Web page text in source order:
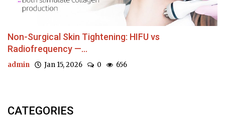
Non-Surgical Skin Tightening: HIFU vs
Radiofrequency —...
admin Jan 15, 2026 0 656
CATEGORIES